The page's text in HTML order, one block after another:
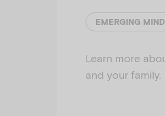
EMERGING
Learn more
and your family.